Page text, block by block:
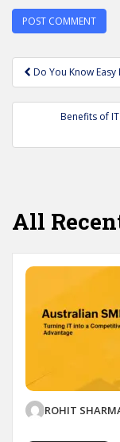
Post
navigation
Do You Know Easy
Benefits of
All
ROHIT